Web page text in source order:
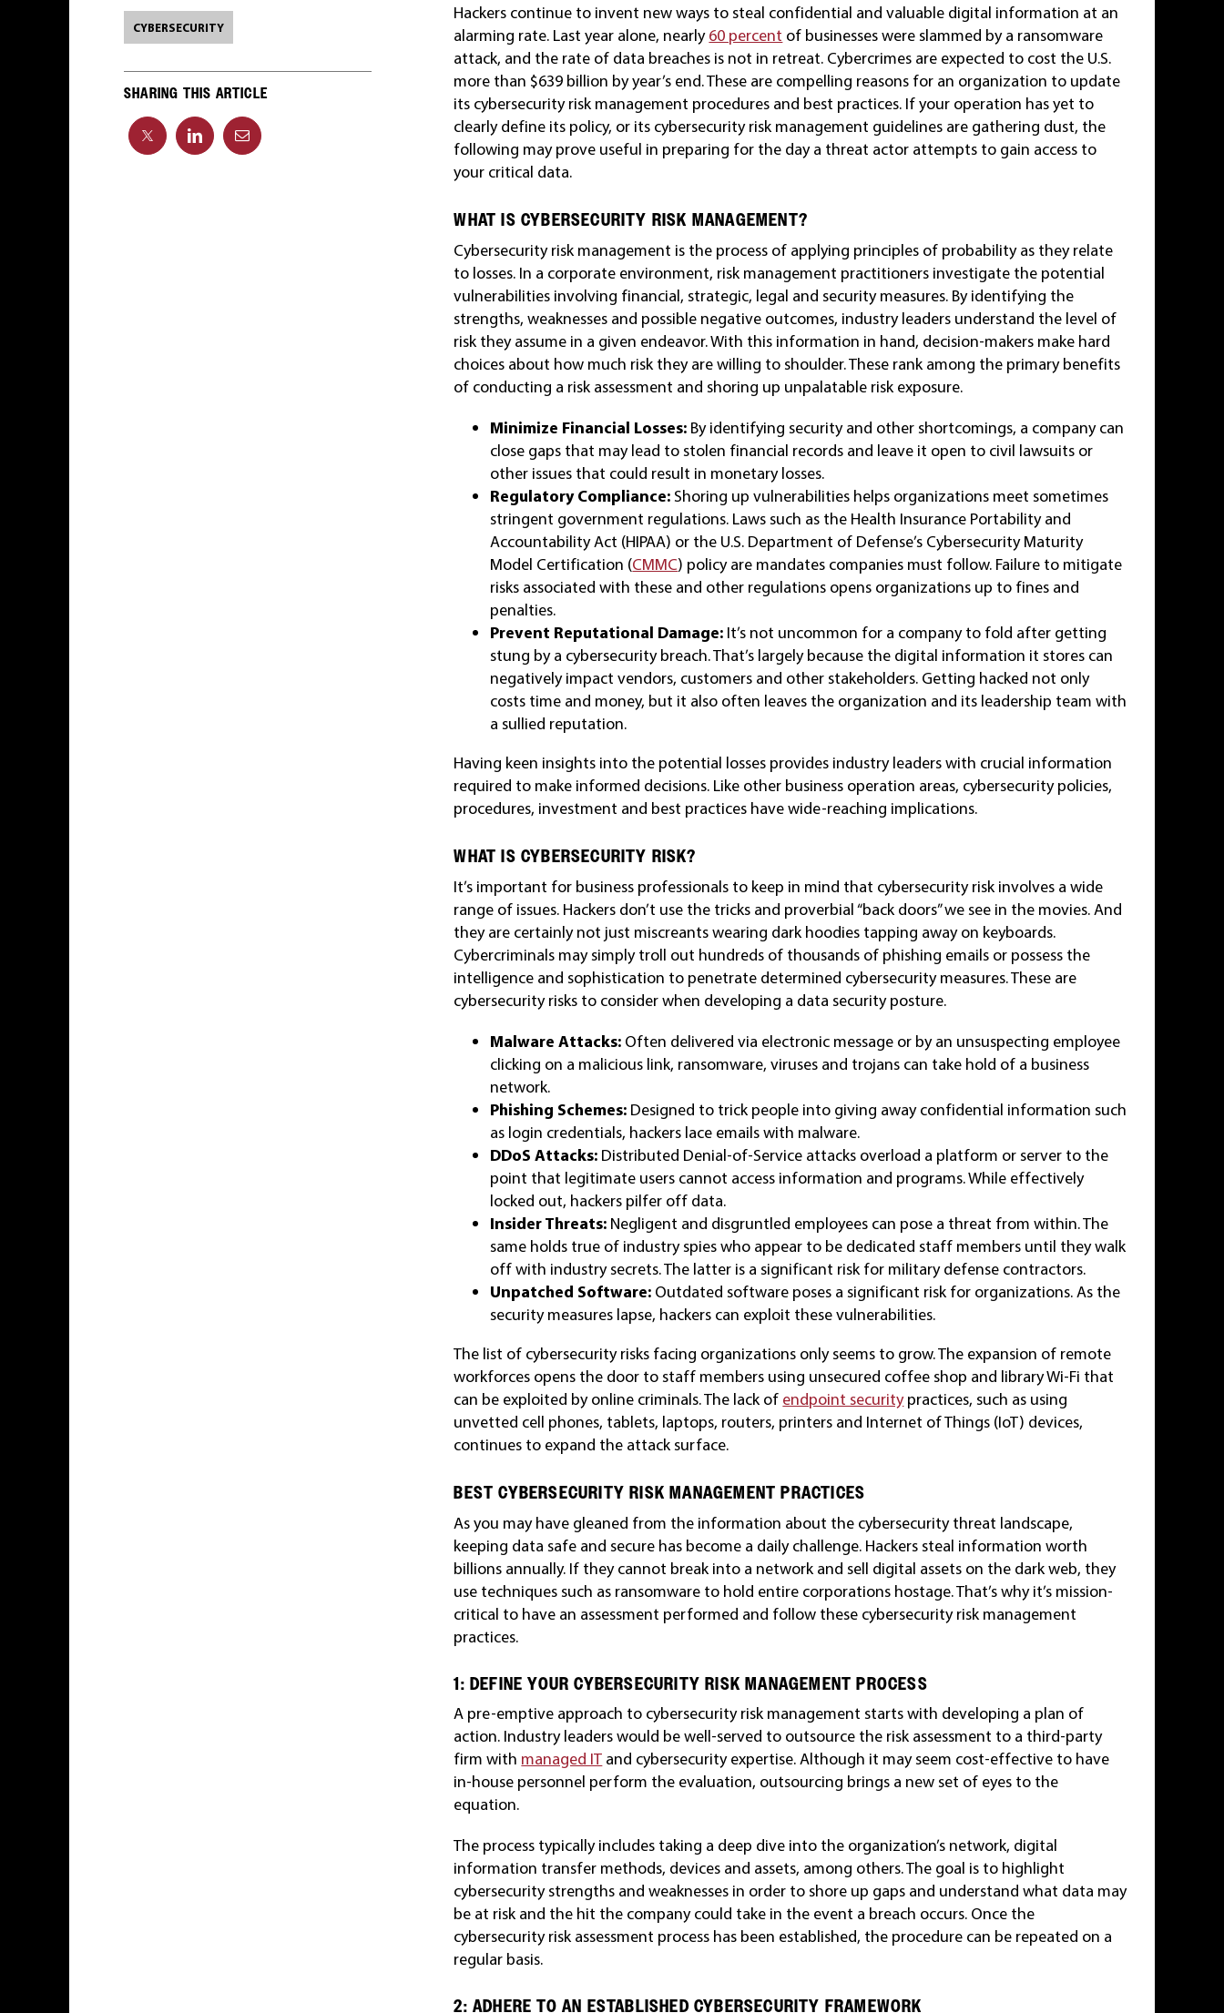
CYBERSECURITY
SHARING THIS ARTICLE
Hackers continue to invent new ways to steal confidential and valuable digital information at an
alarming rate. Last year alone, nearly60 percent of businesses were slammed by a ransomware
attack, and the rate of data breaches is not in retreat. Cybercrimes are expected to cost the U.S.
more than $639 billion by year’s end. These are compelling reasons for an organization to update
its cybersecurity risk management procedures and best practices. If your operation has yet to
clearly define its policy, or its cybersecurity risk management guidelines are gathering dust, the
following may prove useful in preparing for the day a threat actor attempts to gain access to
your critical data.
WHAT IS CYBERSECURITY RISK MANAGEMENT?
Cybersecurity risk management is the process of applying principles of probability as they relate
to losses. In a corporate environment, risk management practitioners investigate the potential
vulnerabilities involving financial, strategic, legal and security measures. By identifying the
strengths, weaknesses and possible negative outcomes, industry leaders understand the level of
risk they assume in a given endeavor. With this information in hand, decision-makers make hard
choices about how much risk they are willing to shoulder. These rank among the primary benefits
of conducting a risk assessment and shoring up unpalatable risk exposure.
Minimize Financial Losses: By identifying security and other shortcomings, a company can
close gaps that may lead to stolen financial records and leave it open to civil lawsuits or
other issues that could result in monetary losses.
Regulatory Compliance: Shoring up vulnerabilities helps organizations meet sometimes
stringent government regulations. Laws such as the Health Insurance Portability and
Accountability Act (HIPAA) or the U.S. Department of Defense’s Cybersecurity Maturity
Model Certification (CMMC) policy are mandates companies must follow. Failure to mitigate
risks associated with these and other regulations opens organizations up to fines and
penalties.
Prevent Reputational Damage: It’s not uncommon for a company to fold after getting
stung by a cybersecurity breach. That’s largely because the digital information it stores can
negatively impact vendors, customers and other stakeholders. Getting hacked not only
costs time and money, but it also often leaves the organization and its leadership team with
a sullied reputation.
Having keen insights into the potential losses provides industry leaders with crucial information
required to make informed decisions. Like other business operation areas, cybersecurity policies,
procedures, investment and best practices have wide-reaching implications.
WHAT IS CYBERSECURITY RISK?
It’s important for business professionals to keep in mind that cybersecurity risk involves a wide
range of issues. Hackers don’t use the tricks and proverbial “back doors” we see in the movies. And
they are certainly not just miscreants wearing dark hoodies tapping away on keyboards.
Cybercriminals may simply troll out hundreds of thousands of phishing emails or possess the
intelligence and sophistication to penetrate determined cybersecurity measures. These are
cybersecurity risks to consider when developing a data security posture.
Malware Attacks: Often delivered via electronic message or by an unsuspecting employee
clicking on a malicious link, ransomware, viruses and trojans can take hold of a business
network.
Phishing Schemes: Designed to trick people into giving away confidential information such
as login credentials, hackers lace emails with malware.
DDoS Attacks: Distributed Denial-of-Service attacks overload a platform or server to the
point that legitimate users cannot access information and programs. While effectively
locked out, hackers pilfer off data.
Insider Threats: Negligent and disgruntled employees can pose a threat from within. The
same holds true of industry spies who appear to be dedicated staff members until they walk
off with industry secrets. The latter is a significant risk for military defense contractors.
Unpatched Software: Outdated software poses a significant risk for organizations. As the
security measures lapse, hackers can exploit these vulnerabilities.
The list of cybersecurity risks facing organizations only seems to grow. The expansion of remote
workforces opens the door to staff members using unsecured coffee shop and library Wi-Fi that
can be exploited by online criminals. The lack of endpoint securitypractices, such as using
unvetted cell phones, tablets, laptops, routers, printers and Internet of Things (IoT) devices,
continues to expand the attack surface.
BEST CYBERSECURITY RISK MANAGEMENT PRACTICES
As you may have gleaned from the information about the cybersecurity threat landscape,
keeping data safe and secure has become a daily challenge. Hackers steal information worth
billions annually. If they cannot break into a network and sell digital assets on the dark web, they
use techniques such as ransomware to hold entire corporations hostage. That’s why it’s mission-
critical to have an assessment performed and follow these cybersecurity risk management
practices.
1: DEFINE YOUR CYBERSECURITY RISK MANAGEMENT PROCESS
A pre-emptive approach to cybersecurity risk management starts with developing a plan of
action. Industry leaders would be well-served to outsource the risk assessment to a third-party
firm with managed IT and cybersecurity expertise. Although it may seem cost-effective to have
in-house personnel perform the evaluation, outsourcing brings a new set of eyes to the
equation.
The process typically includes taking a deep dive into the organization’s network, digital
information transfer methods, devices and assets, among others. The goal is to highlight
cybersecurity strengths and weaknesses in order to shore up gaps and understand what data may
be at risk and the hit the company could take in the event a breach occurs. Once the
cybersecurity risk assessment process has been established, the procedure can be repeated on a
regular basis.
2: ADHERE TO AN ESTABLISHED CYBERSECURITY FRAMEWORK